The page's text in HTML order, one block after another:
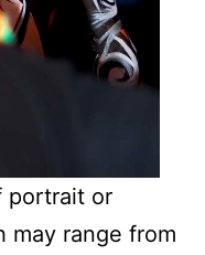
portrait or
may range from